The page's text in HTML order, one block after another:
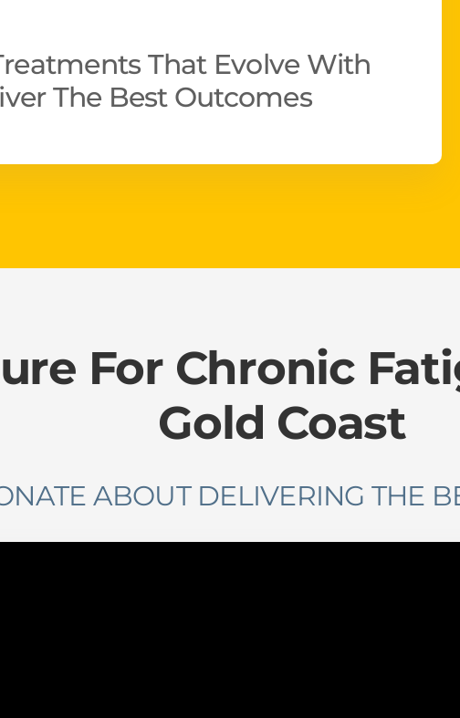
That Evolve With
The Best Outcomes
For Chronic
Gold Coast
ABOUT DELIVERING THE